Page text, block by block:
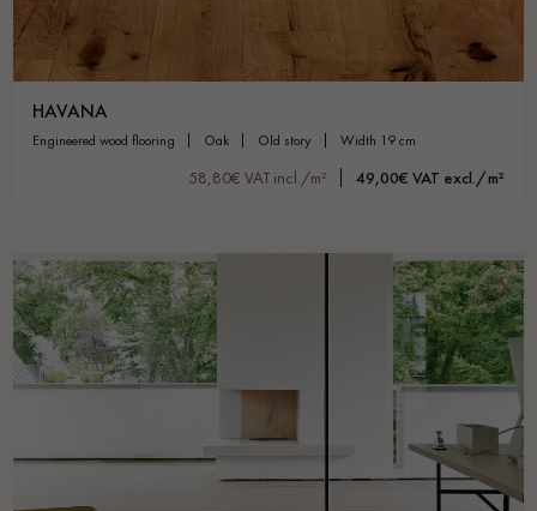
HAVANA
engineered wood flooring oak old story width 19 cm
58,80€ VAT incl./m² 49,00€ VAT excl./m²